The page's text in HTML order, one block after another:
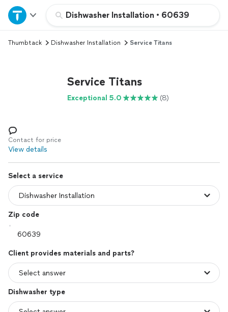
Dishwasher Installation • 60639
Home
Explore Services
Log in
Thumbtack Dishwasher Installation Service Titans
Service Titans
Exceptional 5.0 (8)
Contact for price
View details
Select a service
Zip code
Client provides materials and parts?
Dishwasher type